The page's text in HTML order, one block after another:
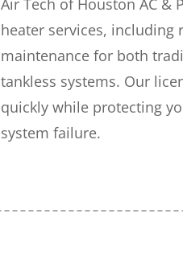
Air Tech of Houston AC
heater services,
maintenance for both
tankless systems. Our
quickly while protecting
system failure.